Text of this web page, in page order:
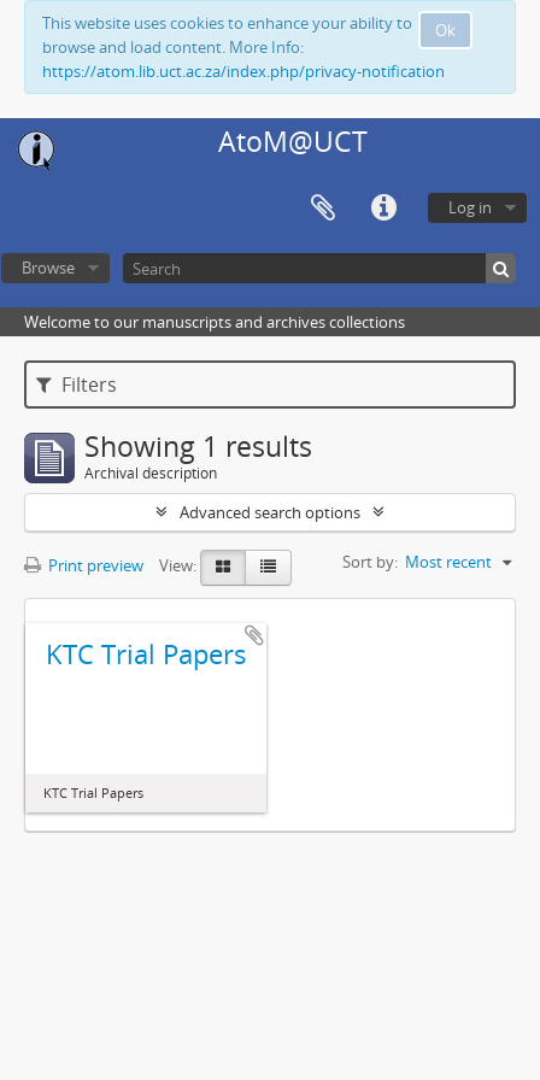
Ok
This website uses cookies to enhance your ability to
browse and load content. More Info:
https://atom.lib.uct.ac.za/index.php/privacy-notification
AtoM@UCT
Log in
Browse
Welcome to our manuscripts and archives collections
Filters
Showing 1 results
Archival description
Advanced search options
Print preview View: Sort by: Most recent
KTC Trial Papers
KTC Trial Papers